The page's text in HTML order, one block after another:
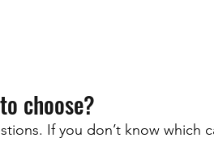
choose?
If you don’t know which